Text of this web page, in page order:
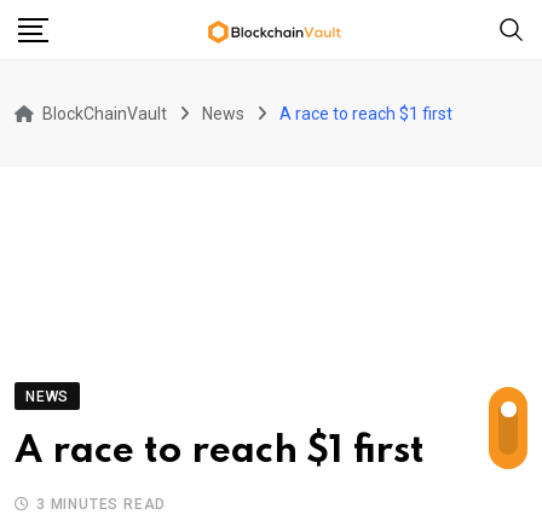
Skip
BlockChainVault News A race to reach $1 first
NEWS
A race to reach $1 first
3 MINUTES READ